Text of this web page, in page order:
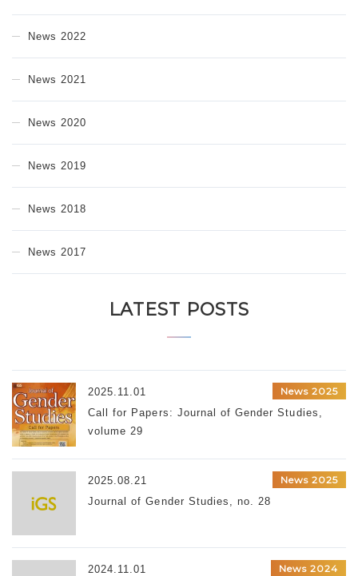
News 2022
News 2021
News 2020
News 2019
News 2018
News 2017
LATEST POSTS
2025.11.01
News 2025
Call for Papers: Journal of Gender Studies,
volume 29
2025.08.21
News 2025
Journal of Gender Studies, no. 28
2024.11.01
News 2024